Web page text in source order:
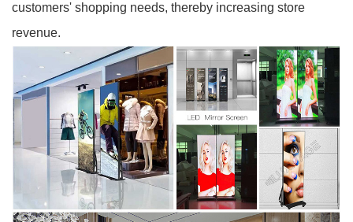
customers' shopping needs, thereby increasing store
revenue.